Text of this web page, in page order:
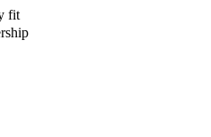
fit